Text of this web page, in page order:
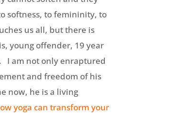
softness, to femininity, to
us all, but there is
young offender, 19 year
I am not only enraptured
and freedom of his
now, he is a living
yoga can transform your